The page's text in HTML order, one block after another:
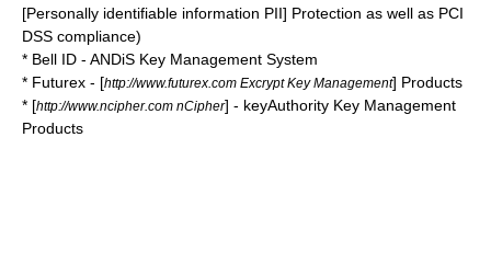
[Personally identifiable information PII] Protection as well as PCI
DSS compliance)
* Bell ID - ANDiS Key Management System
* Futurex - [http://www.futurex.com Excrypt Key Management] Products
* [http://www.ncipher.com nCipher] - keyAuthority Key Management
Products